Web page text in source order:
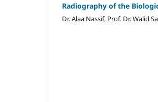
Radiography of the
Dr. Alaa Nassif, Prof. Dr. Walid